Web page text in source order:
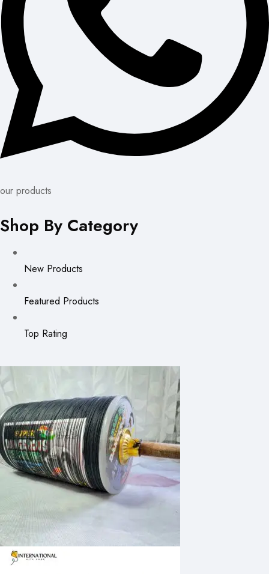
our products
Shop By Category
New Products
Featured Products
Top Rating